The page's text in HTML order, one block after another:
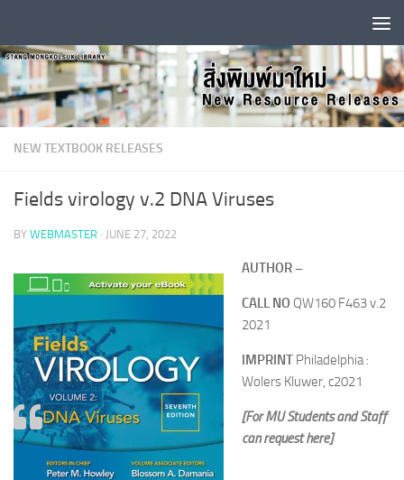
NEW TEXTBOOK RELEASES
Fields virology v.2 DNA Viruses
BY WEBMASTER · JUNE 27, 2022
AUTHOR –
CALL NO QW160 F463 v.2
2021
IMPRINT Philadelphia :
Wolers Kluwer, c2021
[For MU Students and Staff
can request here]